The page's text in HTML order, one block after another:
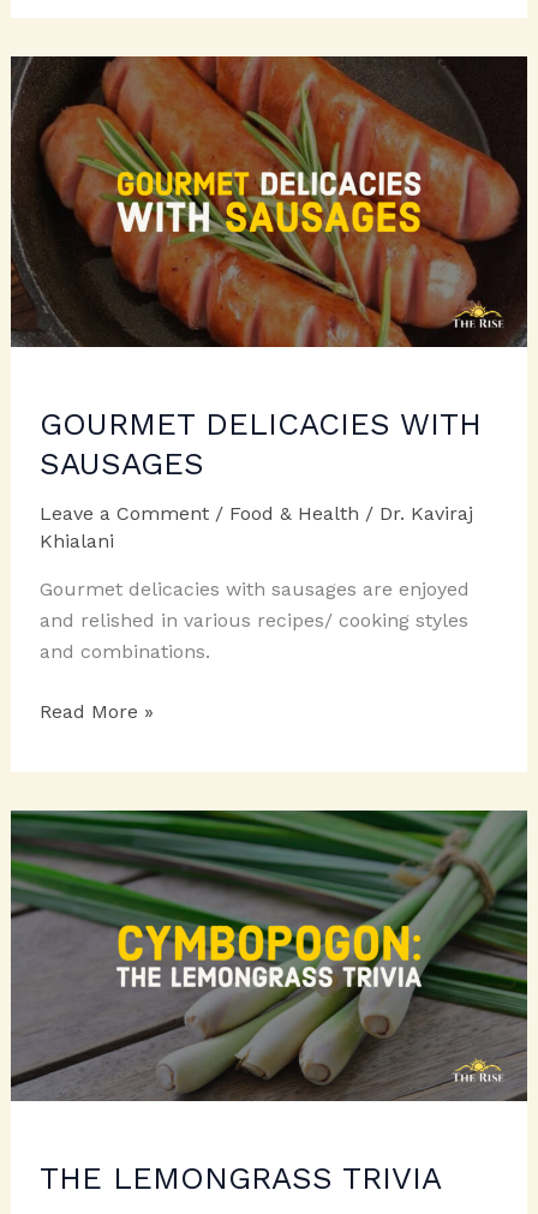
TREATS
LOVED
ONES
GOURMET DELICACIES WITH
SAUSAGES
Leave a Comment / Food & Health / Dr. Kaviraj
Khialani
Gourmet delicacies with sausages are enjoyed
and relished in various recipes/ cooking styles
and combinations.
GOURMET
WITH
Read More »
THE LEMONGRASS TRIVIA